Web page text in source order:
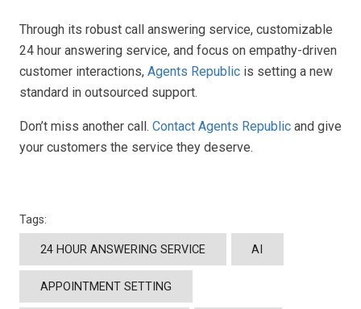
Through its robust call answering service, customizable
24 hour answering service, and focus on empathy-driven
customer interactions, Agents Republic is setting a new
standard in outsourced support.
Don’t miss another call. Contact Agents Republic and give
your customers the service they deserve.
Tags:
24 HOUR ANSWERING SERVICE AI
APPOINTMENT SETTING